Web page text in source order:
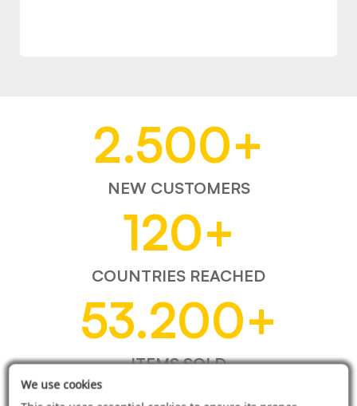
2.500+
NEW CUSTOMERS
120+
COUNTRIES REACHED
53.200+
ITEMS SOLD
We use cookies